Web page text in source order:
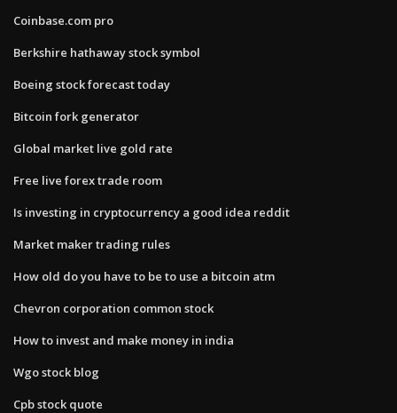
Coinbase.com pro
Berkshire hathaway stock symbol
Boeing stock forecast today
Bitcoin fork generator
Global market live gold rate
Free live forex trade room
Is investing in cryptocurrency a good idea reddit
Market maker trading rules
How old do you have to be to use a bitcoin atm
Chevron corporation common stock
How to invest and make money in india
Wgo stock blog
Cpb stock quote